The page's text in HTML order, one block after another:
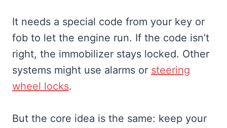
It needs a special code from your key or
fob to let the engine run. If the code isn’t
right, the immobilizer stays locked. Other
systems might use alarms or steering
wheel locks.
But the core idea is the same: keep your